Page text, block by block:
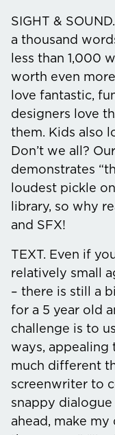
SIGHT & SOUND.
a thousand
less than 1,000
worth even
love fantastic,
designers love
them. Kids also
Don’t we all?
demonstrates
loudest pickle
library, so why
and SFX!
TEXT. Even if
relatively small
– there is still a
for a 5 year old
challenge is to
ways, appealing
much different
screenwriter to
snappy dialogue
ahead, make my